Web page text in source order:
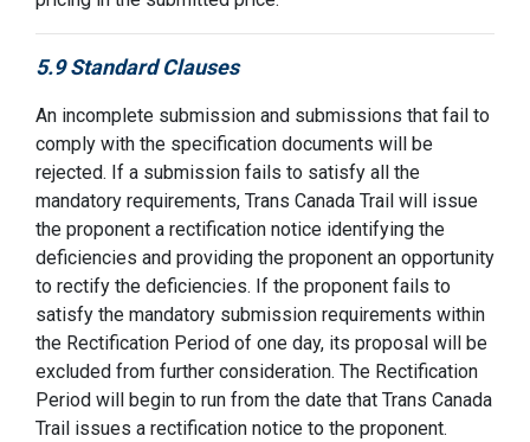
5.9 Standard Clauses
An incomplete submission and submissions that fail to
comply with the specification documents will be
rejected. If a submission fails to satisfy all the
mandatory requirements, Trans Canada Trail will issue
the proponent a rectification notice identifying the
deficiencies and providing the proponent an opportunity
to rectify the deficiencies. If the proponent fails to
satisfy the mandatory submission requirements within
the Rectification Period of one day, its proposal will be
excluded from further consideration. The Rectification
Period will begin to run from the date that Trans Canada
Trail issues a rectification notice to the proponent.